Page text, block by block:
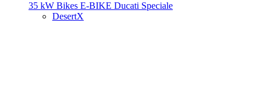
35 kW Bikes E-BIKE Ducati Speciale
DesertX